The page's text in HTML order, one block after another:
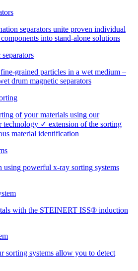
separators unite proven individual
into stand-alone solutions
grained particles in a wet medium –
drum magnetic separators
of your materials using our
technology ✓ extension of the sorting
material identification
using powerful x-ray sorting systems
with the STEINERT ISS® induction
sorting systems allow you to detect